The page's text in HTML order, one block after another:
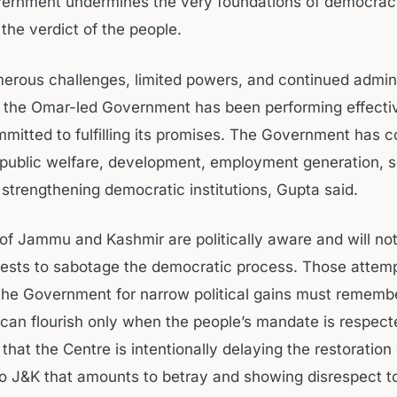
verdict of the people.
challenges, limited powers, and continued
Omar-led Government has been performing
to fulfilling its promises. The Government has
welfare, development, employment generation,
democratic institutions, Gupta said.
Jammu and Kashmir are politically aware and will
to sabotage the democratic process. Those
Government for narrow political gains must
flourish only when the people’s mandate is
the Centre is intentionally delaying the restoration
J&K that amounts to betray and showing disrespect